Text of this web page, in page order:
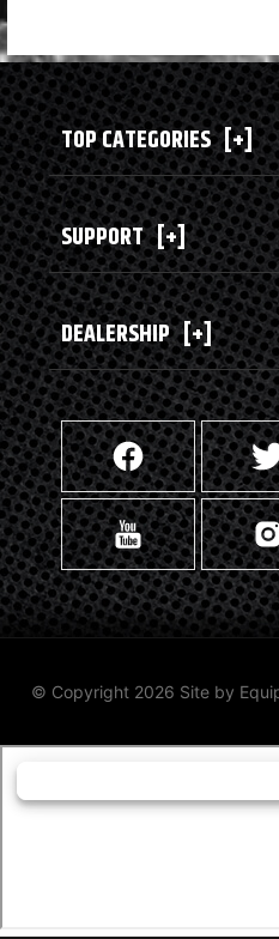
TOP CATEGORIES [+]
SUPPORT [+]
DEALERSHIP [+]
© Copyright 2026 Site by